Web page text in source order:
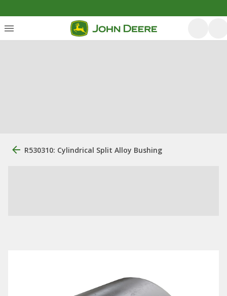
R530310: Cylindrical Split Alloy Bushing